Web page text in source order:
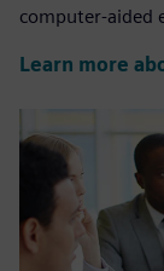
computer-aided
Learn more